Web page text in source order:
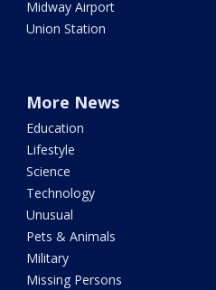
Midway Airport
Union Station
More News
Education
Lifestyle
Science
Technology
Unusual
Pets & Animals
Military
Missing Persons